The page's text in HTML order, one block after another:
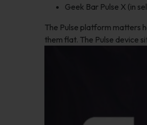
Geek Bar Pulse X (in
The Pulse platform matters
them flat. The Pulse device